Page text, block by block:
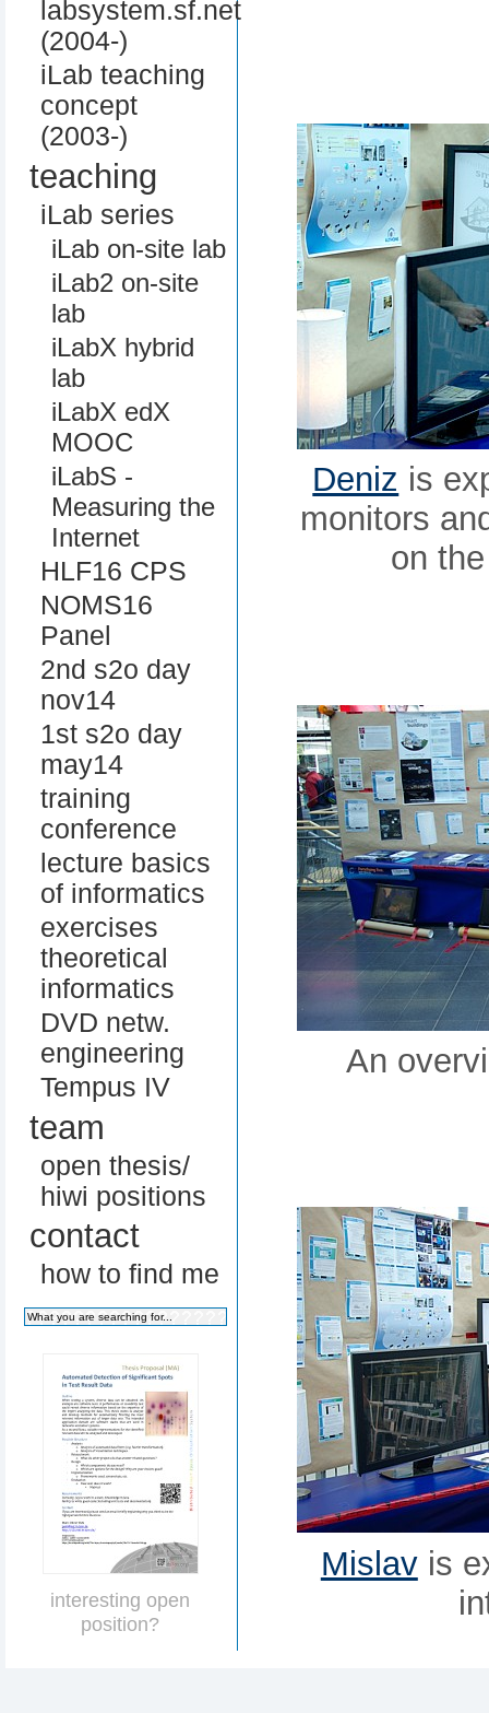
labsystem.sf.net
(2004-)
iLab teaching
concept
(2003-)
teaching
iLab series
iLab on-site lab
iLab2 on-site
lab
iLabX hybrid
lab
iLabX edX
MOOC
iLabS -
Measuring the
Internet
HLF16 CPS
NOMS16
Panel
2nd s2o day
nov14
1st s2o day
may14
training
conference
lecture basics
of informatics
exercises
theoretical
informatics
DVD netw.
engineering
Tempus IV
team
open thesis/
hiwi positions
contact
how to find me
interesting open
position?
Deniz is
monitors
on
An
Mislavis